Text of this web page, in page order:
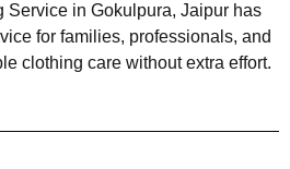
Service in Gokulpura, Jaipur has
for families, professionals, and
clothing care without extra effort.